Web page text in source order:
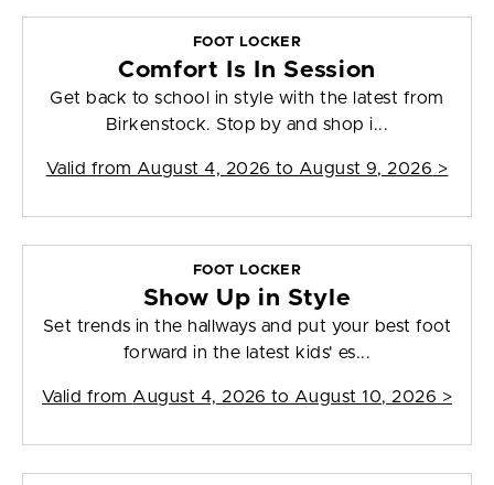
FOOT LOCKER
Comfort Is In Session
Get back to school in style with the latest from
Birkenstock. Stop by and shop i...
Valid from August 4, 2026 to August 9, 2026 >
FOOT LOCKER
Show Up in Style
Set trends in the hallways and put your best foot
forward in the latest kids' es...
Valid from August 4, 2026 to August 10, 2026 >